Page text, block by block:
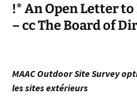
!*An Open Letter
– cc The Board of
MAAC Outdoor Site Survey
les sites extérieurs